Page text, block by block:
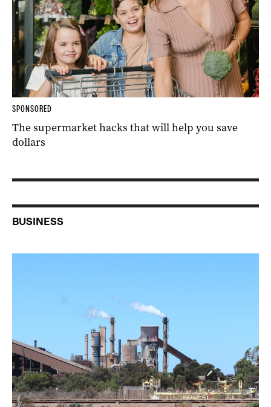
SPONSORED
The supermarket hacks that will help you save
dollars
BUSINESS